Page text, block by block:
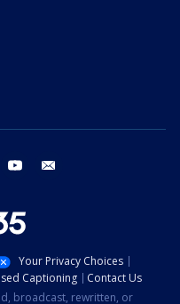
instagram youtube
Your Privacy Choices
Captioning
Contact Us
broadcast, rewritten, or